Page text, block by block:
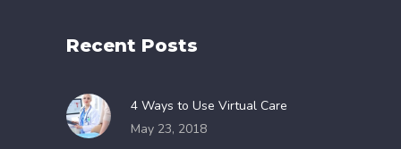
Recent Posts
4 Ways to Use Virtual Care
May 23, 2018